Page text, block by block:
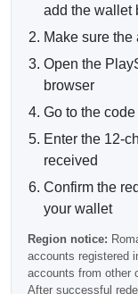
Instant
Your PSN code is
payment
automatically and
short time.
Romanian
Important:this
Please check your
Frequently
add the wallet
Make sure
Open the
browser
Go to the
Enter the 12-
received
Confirm the
your wallet
Region notice:
accounts registered
accounts from other
After successful